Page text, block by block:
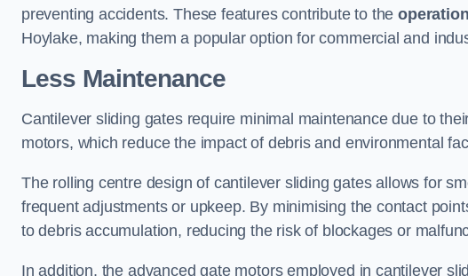
preventing accidents. These features contribute to the
Hoylake, making them a popular option for commercial and
Less Maintenance
Cantilever sliding gates require minimal maintenance due to
motors, which reduce the impact of debris and environmental
The rolling centre design of cantilever sliding gates allows for
frequent adjustments or upkeep. By minimising the contact
to debris accumulation, reducing the risk of blockages or
In addition, the advanced gate motors employed in cantilever